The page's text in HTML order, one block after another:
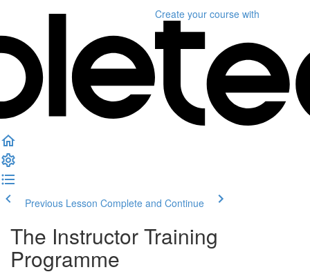
Create your course with
Previous Lesson Complete and Continue
The Instructor Training
Programme